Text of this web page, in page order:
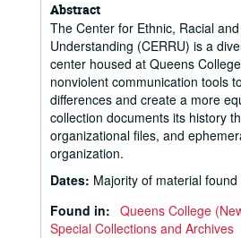
Abstract
The Center for Ethnic, Racial
Understanding (CERRU) is a
center housed at Queens
nonviolent communication tools
differences and create a more
collection documents its history
organizational files, and
organization.
Dates: Majority of material
Found in: Queens College
Special Collections and Archives